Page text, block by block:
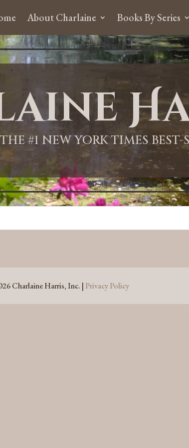
About Charlaine Books By Series
#1 NEW YORK TIMES
Charlaine Harris, Inc. | Privacy Policy